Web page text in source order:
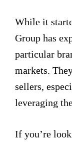
While it
Group has
particular
markets.
sellers,
leveraging
If you’re